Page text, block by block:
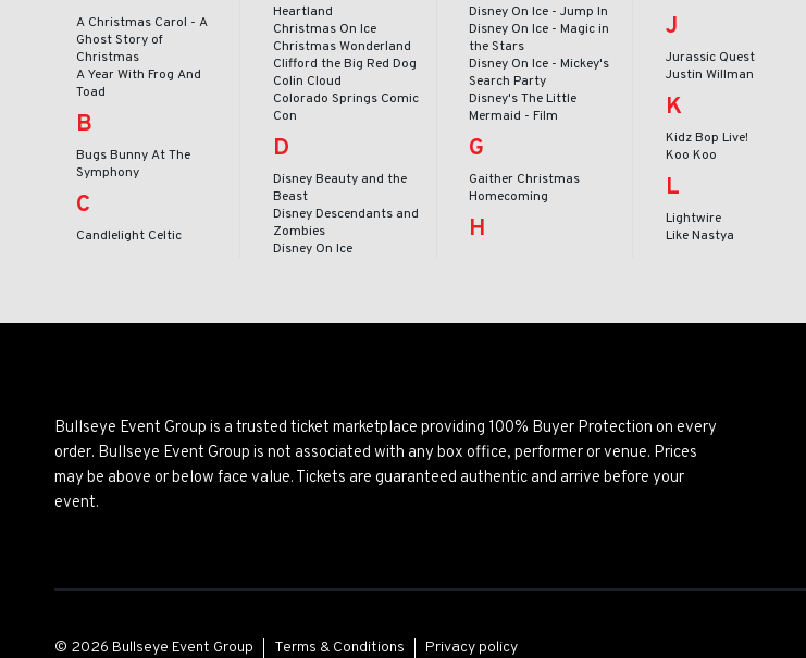
A Christmas Carol - A
Ghost Story of
Christmas
A Year With Frog And
Toad
B
Bugs Bunny At The
Symphony
C
Candlelight Celtic
Heartland
Christmas On Ice
Christmas Wonderland
Clifford the Big Red Dog
Colin Cloud
Colorado Springs Comic
Con
D
Disney Beauty and the
Beast
Disney Descendants and
Zombies
Disney On Ice
Disney On Ice - Jump In
Disney On Ice - Magic in
the Stars
Disney On Ice - Mickey's
Search Party
Disney's The Little
Mermaid - Film
G
Gaither Christmas
Homecoming
H
J
Jurassic Quest
Justin Willman
K
Kidz Bop Live!
Koo Koo
L
Lightwire
Like Nastya
Bullseye Event Group is a trusted ticket marketplace providing 100% Buyer Protection on every
order. Bullseye Event Group is not associated with any box office, performer or venue. Prices
may be above or below face value. Tickets are guaranteed authentic and arrive before your
event.
© 2026 Bullseye Event Group Terms & Conditions Privacy policy